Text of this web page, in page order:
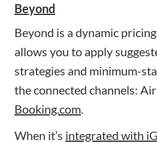
Beyond
Beyond is a dynamic
allows you to apply
strategies and minimum-
the connected channels:
Booking.com
When it’s integrated with